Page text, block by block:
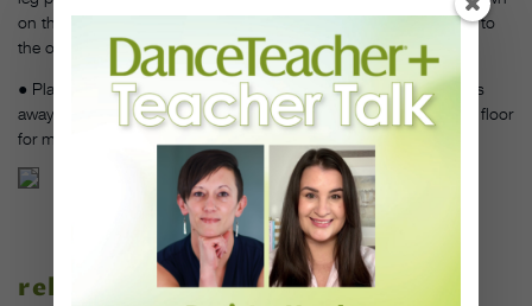
on the ball and use your leg to move the ball forwards and back to
the original position.
● Place your forearms on a foam roller and push it several inches
away from you, then pull it back in. Start with your knees on the floor
for more stability.
related stories